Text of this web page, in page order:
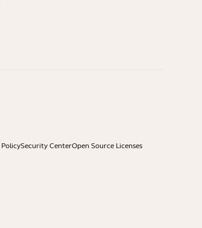
PolicySecurity CenterOpen Source Licenses